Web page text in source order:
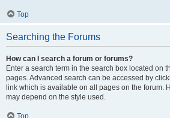
Top
Searching the Forums
How can I search a forum or forums?
Enter a search term in the search box located on
pages. Advanced search can be accessed by
link which is available on all pages on the forum.
may depend on the style used.
Top